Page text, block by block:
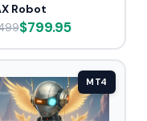
Robot
$799.95
MT4